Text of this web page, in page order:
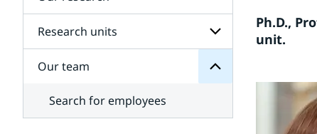
Subpages
for
Our
research
Research units
Subpages
Our team
Subpages
for
Search for employees
Ph.D.,
unit.